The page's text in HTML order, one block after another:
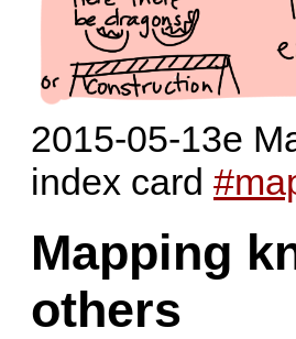
2015-05-13e
index card
Mapping
others